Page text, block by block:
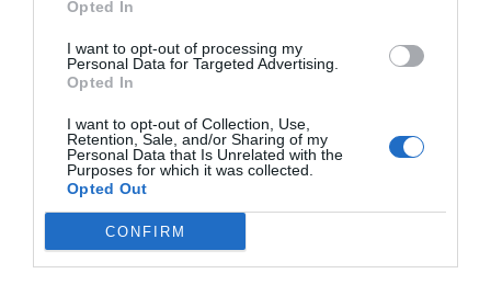
Opted In
I want to opt-out of processing my
Personal Data for Targeted Advertising.
Opted In
I want to opt-out of Collection, Use,
Retention, Sale, and/or Sharing of my
Personal Data that Is Unrelated with the
Purposes for which it was collected.
Opted Out
CONFIRM
44.74 km do centro
Óptimo
Esse hotel tem TARIFFE PRIVATE InItalia Club!
Albergo Ristorante La Primula
0 Comentários